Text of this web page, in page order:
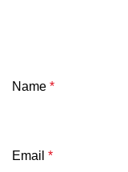
Name *
Email *